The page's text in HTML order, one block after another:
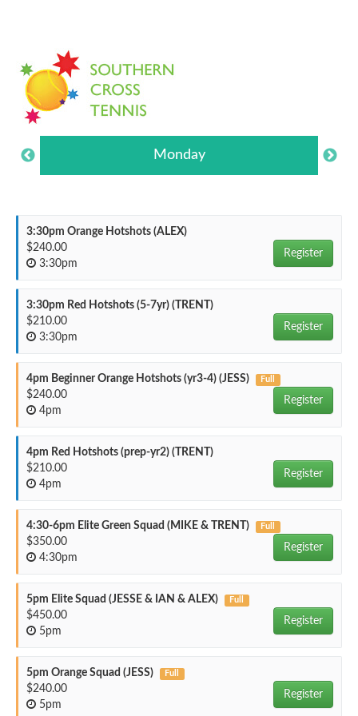
Monday
3:30pm Orange Hotshots (ALEX)
$240.00
Register
3:30pm
3:30pm Red Hotshots (5-7yr) (TRENT)
$210.00
Register
3:30pm
4pm Beginner Orange Hotshots (yr3-4) (JESS) Full
$240.00
Register
4pm
4pm Red Hotshots (prep-yr2) (TRENT)
$210.00
Register
4pm
4:30-6pm Elite Green Squad (MIKE & TRENT) Full
$350.00
Register
4:30pm
5pm Elite Squad (JESSE & IAN & ALEX) Full
$450.00
Register
5pm
5pm Orange Squad (JESS) Full
$240.00
Register
5pm